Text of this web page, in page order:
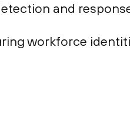
and
workforce